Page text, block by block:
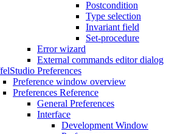
Postcondition
Type selection
Invariant field
Set-procedure
Error wizard
External commands editor dialog
Preferences
Preference window overview
Preferences Reference
General Preferences
Interface
Development Window